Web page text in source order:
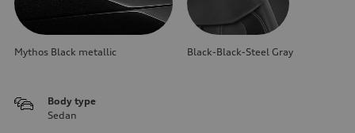
Mythos Black metallic Black-Black-Steel Gray
Body type
Sedan